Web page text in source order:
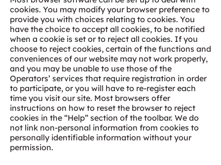
cookies. You may modify your browser preference to
provide you with choices relating to cookies. You
have the choice to accept all cookies, to be notified
when a cookie is set or to reject all cookies. If you
choose to reject cookies, certain of the functions and
conveniences of our website may not work properly,
and you may be unable to use those of the
Operators’ services that require registration in order
to participate, or you will have to re-register each
time you visit our site. Most browsers offer
instructions on how to reset the browser to reject
cookies in the “Help” section of the toolbar. We do
not link non-personal information from cookies to
personally identifiable information without your
permission.